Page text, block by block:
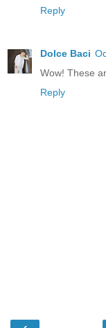
Reply
Dolce Baci
Wow! These
Reply